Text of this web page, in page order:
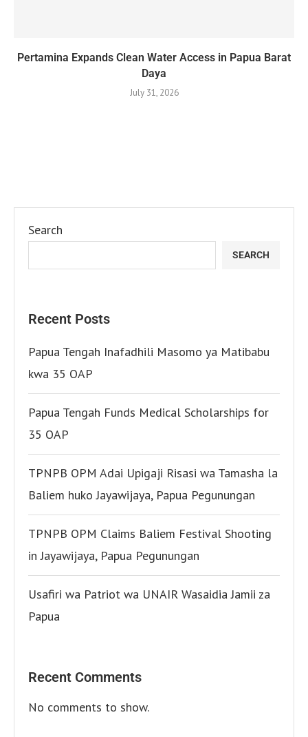
Pertamina Expands Clean Water Access in Papua Barat
Daya
July 31, 2026
Search
SEARCH
Recent Posts
Papua Tengah Inafadhili Masomo ya Matibabu
kwa 35 OAP
Papua Tengah Funds Medical Scholarships for
35 OAP
TPNPB OPM Adai Upigaji Risasi wa Tamasha la
Baliem huko Jayawijaya, Papua Pegunungan
TPNPB OPM Claims Baliem Festival Shooting
in Jayawijaya, Papua Pegunungan
Usafiri wa Patriot wa UNAIR Wasaidia Jamii za
Papua
Recent Comments
No comments to show.